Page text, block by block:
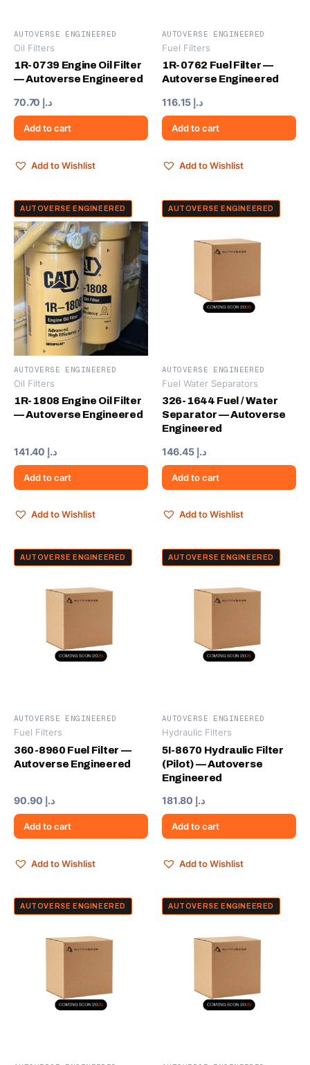
AUTOVERSE ENGINEERED
Oil Filters
1R-0739 Engine Oil Filter
— Autoverse Engineered
د.إ
Add to cart
Add to Wishlist
AUTOVERSE ENGINEERED
Fuel Filters
1R-0762 Fuel Filter —
Autoverse Engineered
د.إ
Add to cart
Add to Wishlist
AUTOVERSE ENGINEERED
AUTOVERSE ENGINEERED
Oil Filters
1R-1808 Engine Oil Filter
— Autoverse Engineered
د.إ
Add to cart
Add to Wishlist
AUTOVERSE ENGINEERED
AUTOVERSE ENGINEERED
Fuel Water Separators
326-1644 Fuel / Water
Separator — Autoverse
Engineered
د.إ
Add to cart
Add to Wishlist
AUTOVERSE ENGINEERED
AUTOVERSE ENGINEERED
Fuel Filters
360-8960 Fuel Filter —
Autoverse Engineered
د.إ
Add to cart
Add to Wishlist
AUTOVERSE ENGINEERED
AUTOVERSE ENGINEERED
Hydraulic Filters
5I-8670 Hydraulic Filter
(Pilot) — Autoverse
Engineered
د.إ
Add to cart
Add to Wishlist
AUTOVERSE ENGINEERED AUTOVERSE ENGINEERED